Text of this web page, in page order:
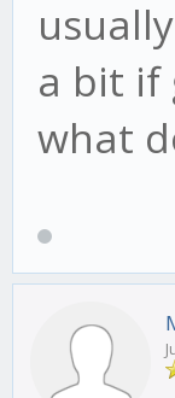
a bit if
what